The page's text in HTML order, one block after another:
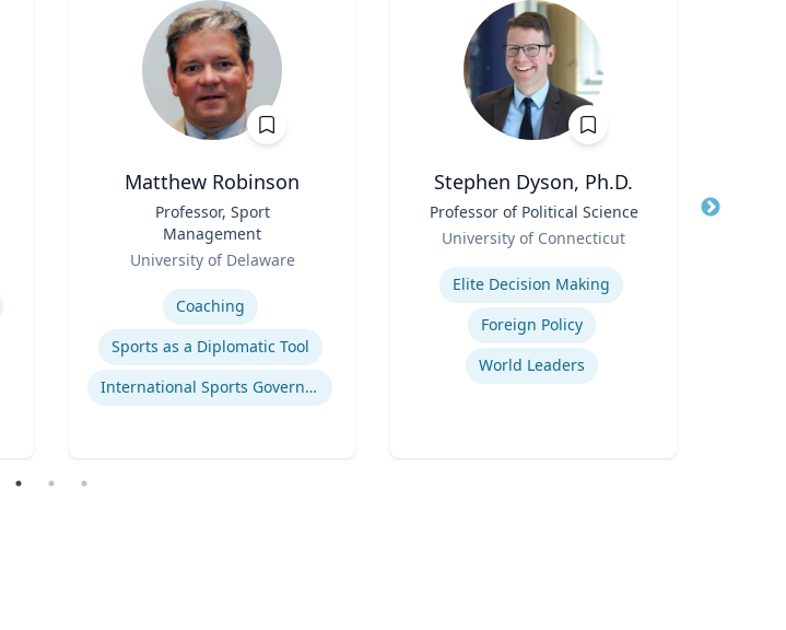
Matthew Robinson
Professor, Sport
Management
University of Delaware
Coaching
Sports as a Diplomatic Tool
International Sports Governance
Stephen Dyson, Ph.D.
Professor of Political Science
University of Connecticut
Expertise
Elite Decision Making
Foreign Policy
World Leaders
Title